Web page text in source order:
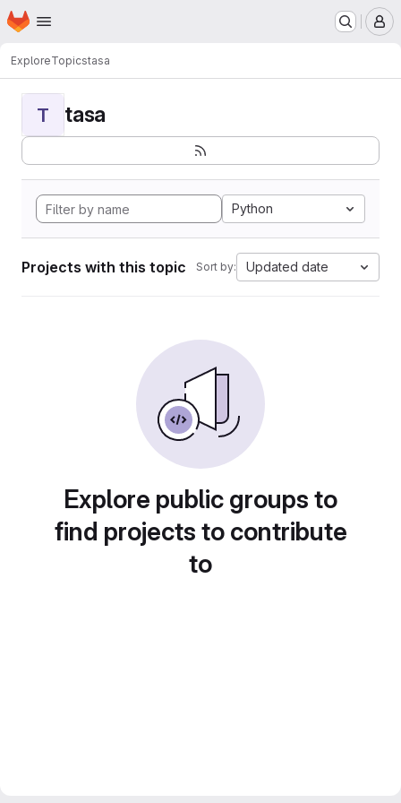
Skip to main content
Homepage
ExploreTopicstasa
T tasa
Python
Projects with this topic Sort by: Updated date
Explore public groups to
find projects to contribute
to